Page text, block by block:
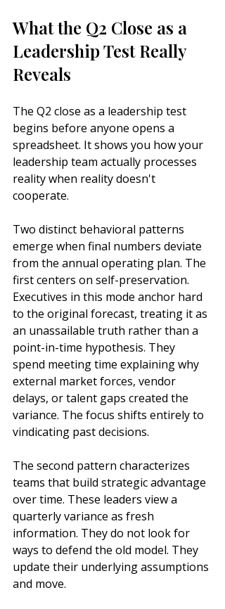
What the Q2 Close as a
Leadership Test Really
Reveals
The Q2 close as a leadership test
begins before anyone opens a
spreadsheet. It shows you how your
leadership team actually processes
reality when reality doesn't
cooperate.
Two distinct behavioral patterns
emerge when final numbers deviate
from the annual operating plan. The
first centers on self-preservation.
Executives in this mode anchor hard
to the original forecast, treating it as
an unassailable truth rather than a
point-in-time hypothesis. They
spend meeting time explaining why
external market forces, vendor
delays, or talent gaps created the
variance. The focus shifts entirely to
vindicating past decisions.
The second pattern characterizes
teams that build strategic advantage
over time. These leaders view a
quarterly variance as fresh
information. They do not look for
ways to defend the old model. They
update their underlying assumptions
and move.